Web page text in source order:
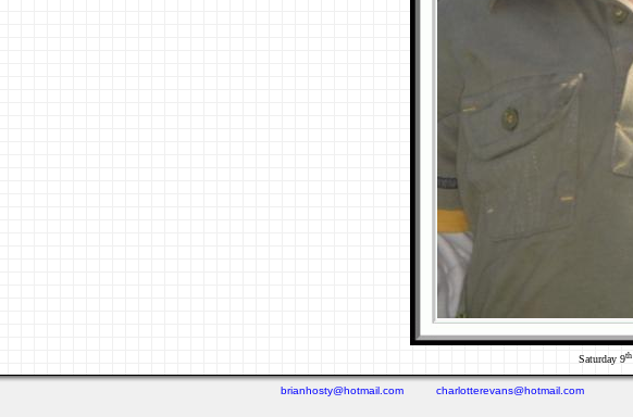
Saturday 9th
brianhosty@hotmail.com charlotterevans@hotmail.com